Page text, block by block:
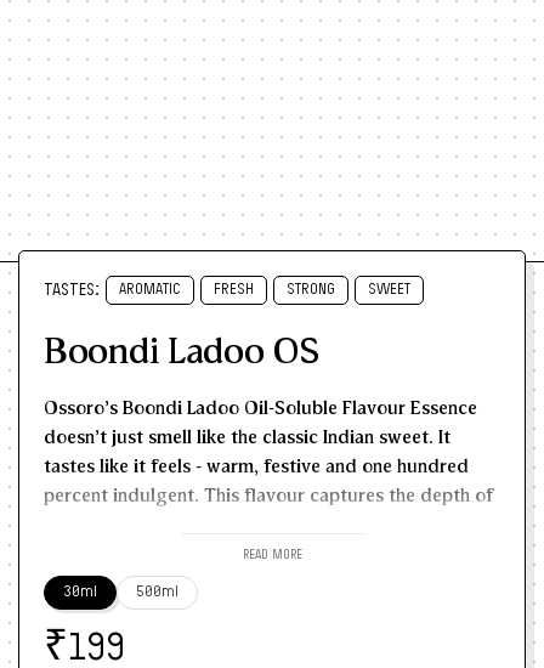
TASTES: AROMATIC FRESH STRONG SWEET
Boondi Ladoo OS
Ossoro's Boondi Ladoo Oil-Soluble Flavour Essence
doesn't just smell like the classic Indian sweet. It
tastes like it feels - warm, festive and one hundred
percent indulgent. This flavour captures the depth of
toasted cardamom, and the rich desi ghee-kissed
finish that is so close to the real boondi ladoos, most
people can't tell the difference.
essence - it's nostalgic, layered, and packed with
READ MORE
30ml 500ml
₹199